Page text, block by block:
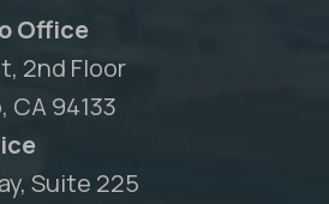
Office
2nd Floor
CA 94133
Suite 225